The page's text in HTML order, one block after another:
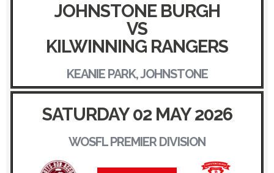
JOHNSTONE BURGH
VS
KILWINNING RANGERS
KEANIE PARK, JOHNSTONE
SATURDAY 02 MAY 2026
WOSFL PREMIER DIVISION